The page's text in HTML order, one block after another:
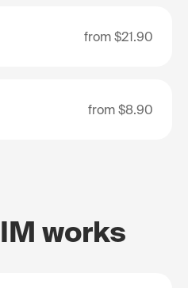
from $21.90
from $8.90
works